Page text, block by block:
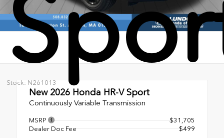
Stock: N261013
New 2026 Honda HR-V Sport
Continuously Variable Transmission
MSRP
$31,705
Dealer Doc Fee
$499